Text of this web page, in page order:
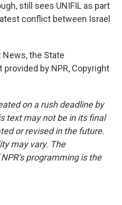
still sees UNIFIL as part
conflict between Israel
News, the State
by NPR, Copyright
on a rush deadline by
text may not be in its final
or revised in the future.
may vary. The
programming is the